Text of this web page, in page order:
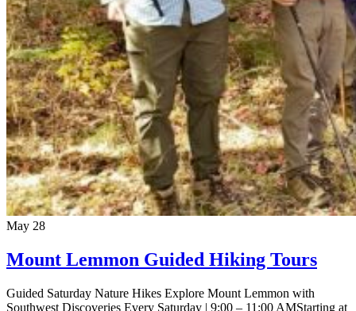
May 28
Mount Lemmon Guided Hiking Tours
Guided Saturday Nature Hikes Explore Mount Lemmon with
Southwest Discoveries Every Saturday | 9:00 – 11:00 AMStarting at